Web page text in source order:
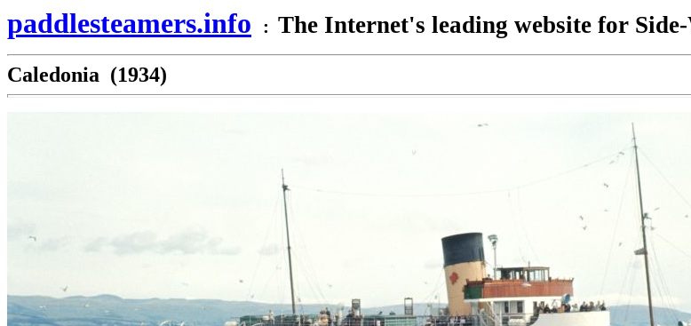
paddlesteamers.info : The Internet's leading website for
Caledonia (1934)